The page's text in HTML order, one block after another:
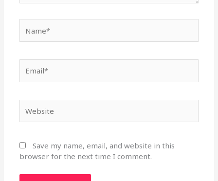
Save my name, email, and website in this
browser for the next time I comment.